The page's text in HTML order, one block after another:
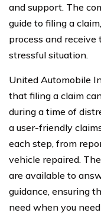
and support. The
guide to filing a
process and receive
stressful situation.
United Automobile
that filing a claim
during a time of
a user-friendly
each step, from
vehicle repaired.
are available to
guidance, ensuring
need when you